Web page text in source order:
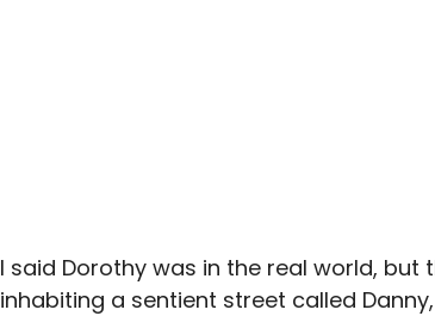
I said Dorothy was in the real world,
inhabiting a sentient street called